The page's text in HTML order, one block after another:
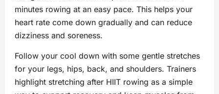
minutes rowing at an easy pace. This helps your
heart rate come down gradually and can reduce
dizziness and soreness.
Follow your cool down with some gentle stretches
for your legs, hips, back, and shoulders. Trainers
highlight stretching after HIIT rowing as a simple